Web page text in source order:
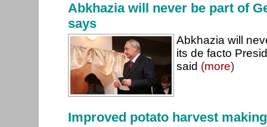
Abkhazia will never be part of
says
Abkhazia will
its de facto
said (more)
Improved potato harvest